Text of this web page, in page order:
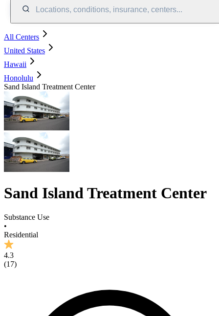
Locations, conditions, insurance, centers...
All Centers
United States
Hawaii
Honolulu
Sand Island Treatment Center
Sand Island Treatment Center
Substance Use
•
Residential
4.3
(17)